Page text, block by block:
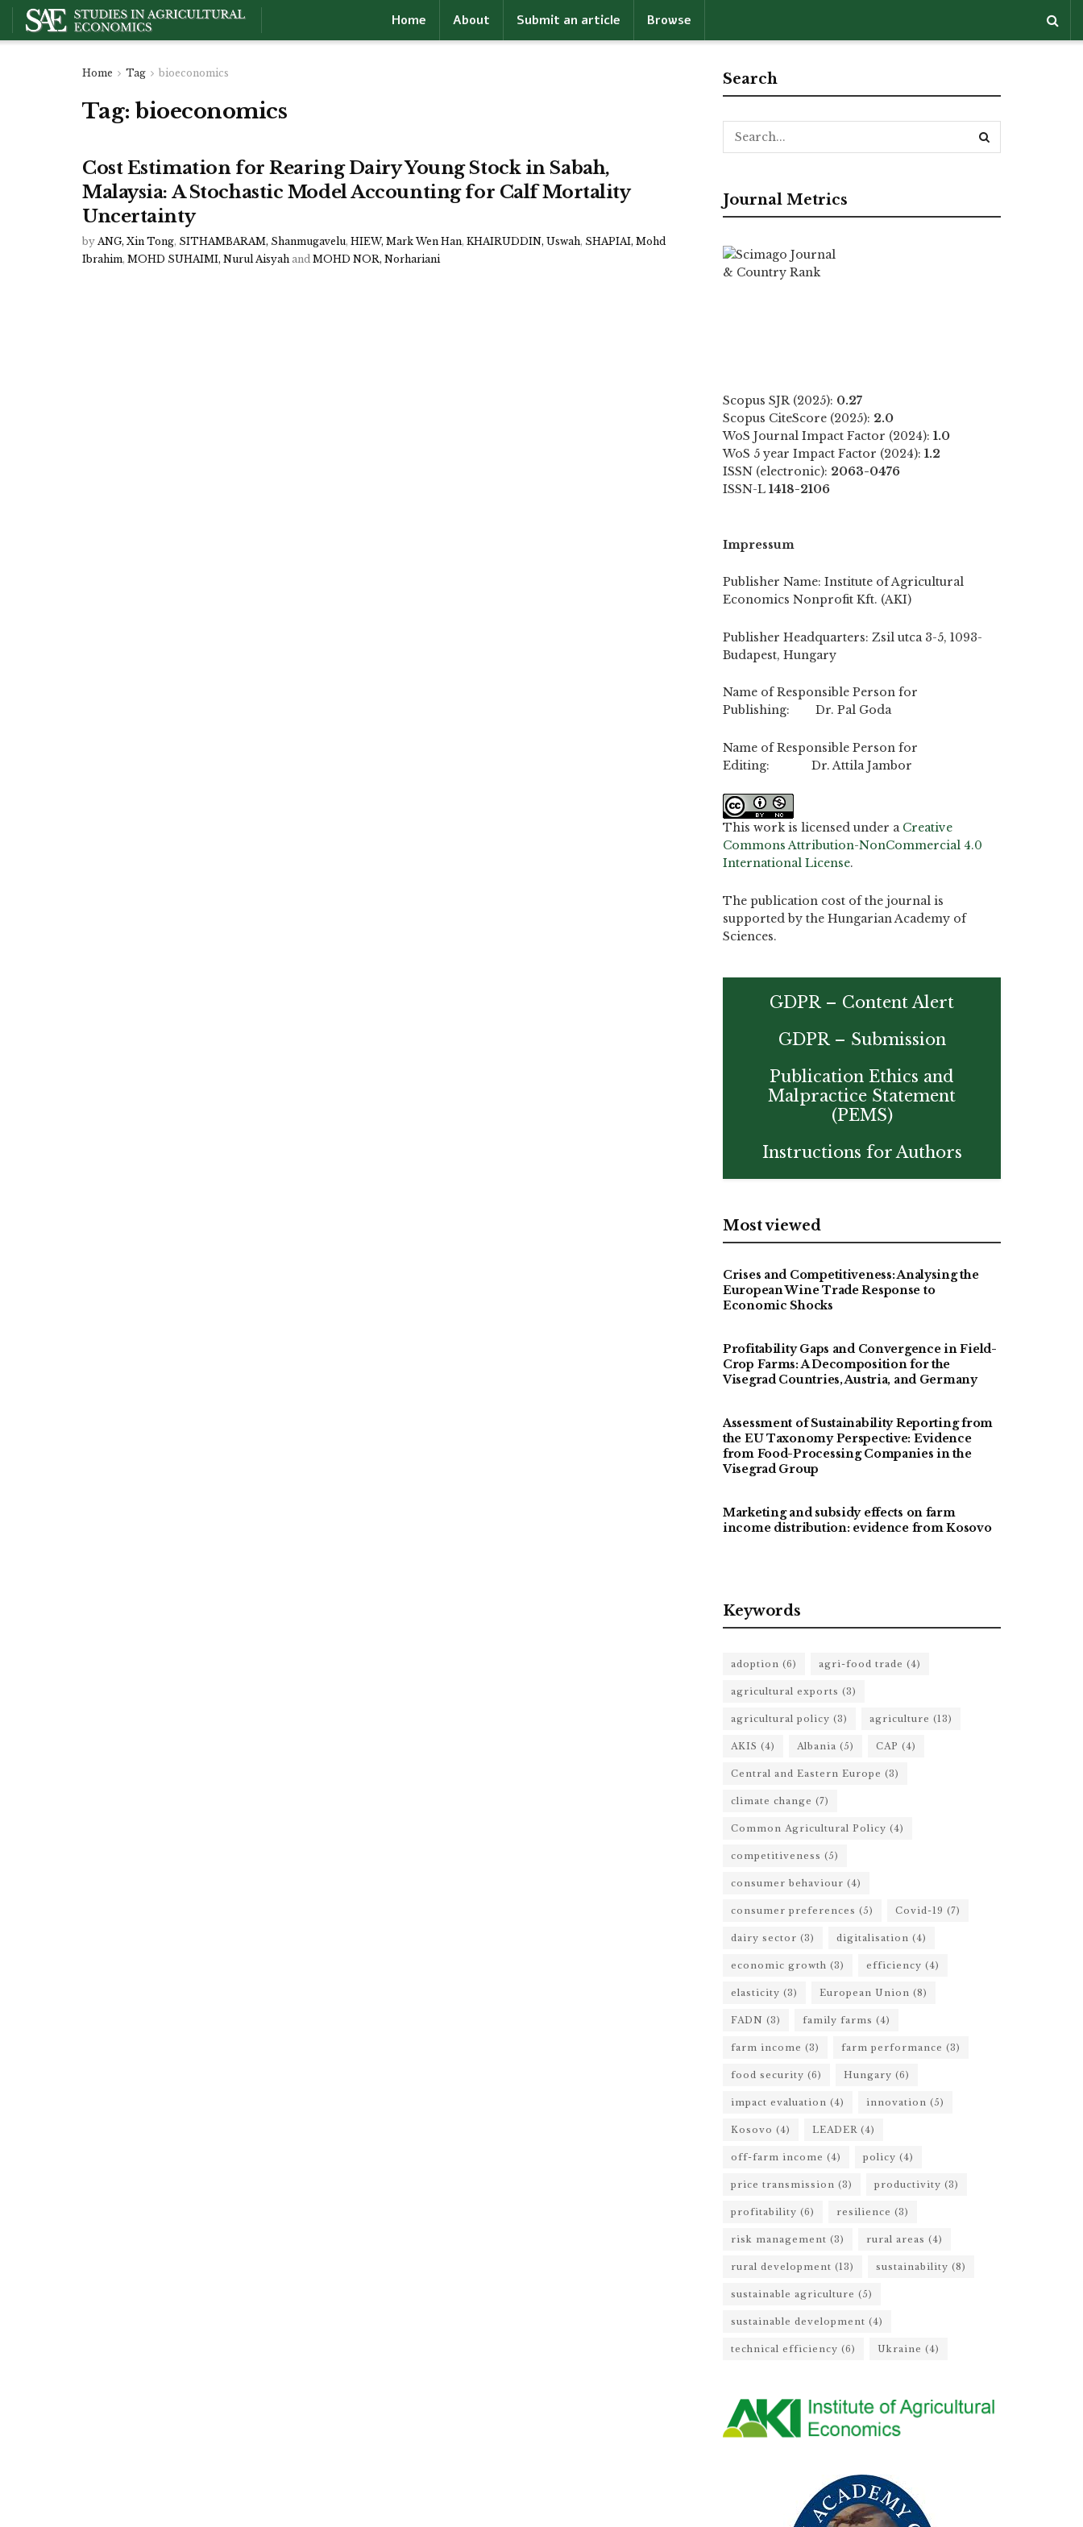
Home About Submit an article Browse
Home Tag bioeconomics
Tag:bioeconomics
Cost Estimation for Rearing Dairy Young Stock in Sabah,
Malaysia: A Stochastic Model Accounting for Calf Mortality
Uncertainty
by ANG, Xin Tong, SITHAMBARAM, Shanmugavelu, HIEW, Mark Wen Han, KHAIRUDDIN, Uswah, SHAPIAI, Mohd
Ibrahim, MOHD SUHAIMI, Nurul Aisyah and MOHD NOR, Norhariani
Search
Journal Metrics
Scopus SJR (2025): 0.27
Scopus CiteScore (2025): 2.0
WoS Journal Impact Factor (2024): 1.0
WoS 5 year Impact Factor (2024): 1.2
ISSN (electronic): 2063-0476
ISSN-L 1418-2106
Impressum
Publisher Name: Institute of Agricultural
Economics Nonprofit Kft. (AKI)
Publisher Headquarters: Zsil utca 3-5, 1093-
Budapest, Hungary
Name of Responsible Person for
Publishing: Dr. Pal Goda
Name of Responsible Person for
Editing: Dr. Attila Jambor
This work is licensed under a Creative
Commons Attribution-NonCommercial 4.0
International License.
The publication cost of the journal is
supported by the Hungarian Academy of
Sciences.
GDPR – Content Alert
GDPR – Submission
Publication Ethics and
Malpractice Statement
(PEMS)
Instructions for Authors
Most viewed
Crises and Competitiveness: Analysing the
European Wine Trade Response to
Economic Shocks
Profitability Gaps and Convergence in Field-
Crop Farms: A Decomposition for the
Visegrad Countries, Austria, and Germany
Assessment of Sustainability Reporting from
the EU Taxonomy Perspective: Evidence
from Food-Processing Companies in the
Visegrad Group
Marketing and subsidy effects on farm
income distribution: evidence from Kosovo
Keywords
adoption (6) agri-food trade (4)
agricultural exports (3)
agricultural policy (3) agriculture (13)
AKIS (4) Albania (5) CAP (4)
Central and Eastern Europe (3)
climate change (7)
Common Agricultural Policy (4)
competitiveness (5)
consumer behaviour (4)
consumer preferences (5) Covid-19 (7)
dairy sector (3) digitalisation (4)
economic growth (3) efficiency (4)
elasticity (3) European Union (8)
FADN (3) family farms (4)
farm income (3) farm performance (3)
food security (6) Hungary (6)
impact evaluation (4) innovation (5)
Kosovo (4) LEADER (4)
off-farm income (4) policy (4)
price transmission (3) productivity (3)
profitability (6) resilience (3)
risk management (3) rural areas (4)
rural development (13) sustainability (8)
sustainable agriculture (5)
sustainable development (4)
technical efficiency (6) Ukraine (4)